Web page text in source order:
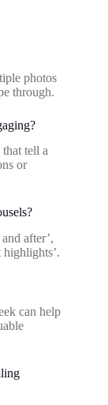
photos
through.
tell a
or
after’,
highlights’.
can help